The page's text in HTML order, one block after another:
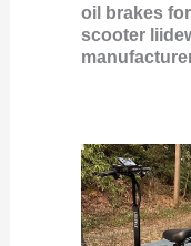
oil brakes
scooter